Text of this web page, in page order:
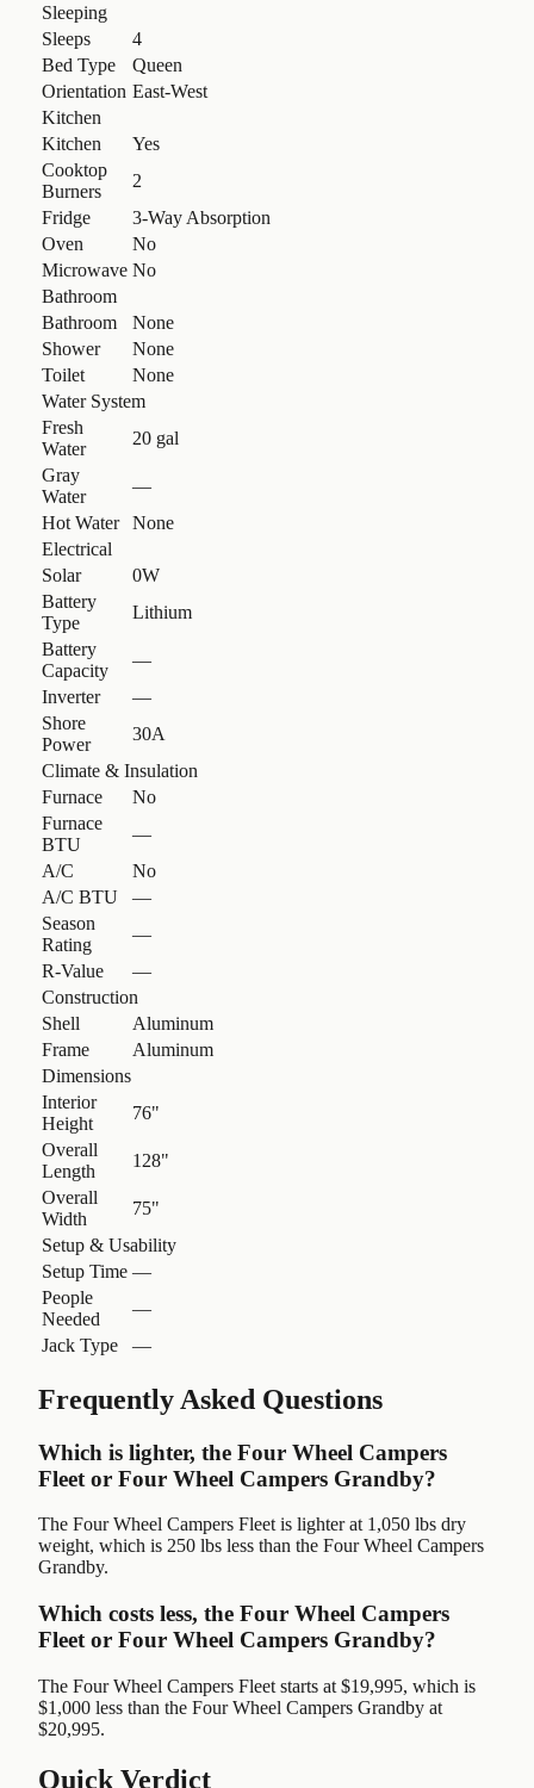
Sleeping
Sleeps
4
Bed Type
Queen
Orientation East-West
Kitchen
Kitchen
Yes
Cooktop
Burners
2
Fridge
3-Way Absorption
Oven
No
Microwave No
Bathroom
Bathroom
None
Shower
None
Toilet
None
Water System
Fresh
Water
20 gal
Gray
Water
—
Hot Water
None
Electrical
Solar
0W
Battery
Type
Lithium
Battery
Capacity
—
Inverter
—
Shore
Power
30A
Climate & Insulation
Furnace
No
Furnace
BTU
—
A/C
No
A/C BTU
—
Season
Rating
—
R-Value
—
Construction
Shell
Aluminum
Frame
Aluminum
Dimensions
Interior
Height
76"
Overall
Length
128"
Overall
Width
75"
Setup & Usability
Setup Time —
People
Needed
—
Jack Type
—
Frequently Asked Questions
Which is lighter, the Four Wheel Campers
Fleet or Four Wheel Campers Grandby?
The Four Wheel Campers Fleet is lighter at 1,050 lbs dry
weight, which is 250 lbs less than the Four Wheel Campers
Grandby.
Which costs less, the Four Wheel Campers
Fleet or Four Wheel Campers Grandby?
The Four Wheel Campers Fleet starts at $19,995, which is
$1,000 less than the Four Wheel Campers Grandby at
$20,995.
Quick Verdict